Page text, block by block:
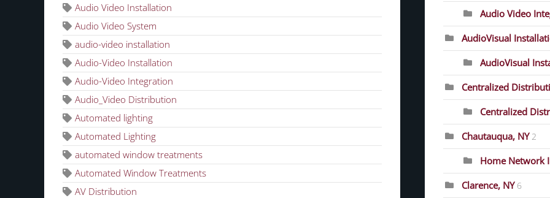
Audio Video Installation
Audio Video System
audio-video installation
Audio-Video Installation
Audio-Video Integration
Audio_Video Distribution
Automated lighting
Automated Lighting
automated window treatments
Automated Window Treatments
AV Distribution
Audio Video
AudioVisual
AudioVisual
Centralized
Centralized
Chautauqua, NY 2
Home Network
Clarence, NY 6